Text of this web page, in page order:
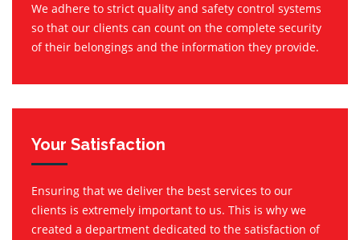
We adhere to strict quality and safety control systems
so that our clients can count on the complete security
of their belongings and the information they provide.
Your Satisfaction
Ensuring that we deliver the best services to our
clients is extremely important to us. This is why we
created a department dedicated to the satisfaction of